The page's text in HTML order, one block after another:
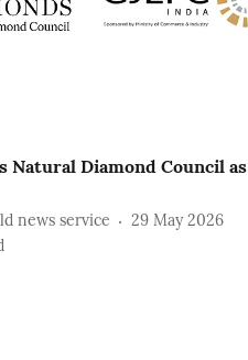
Natural Diamond Council as
news service
29 May 2026